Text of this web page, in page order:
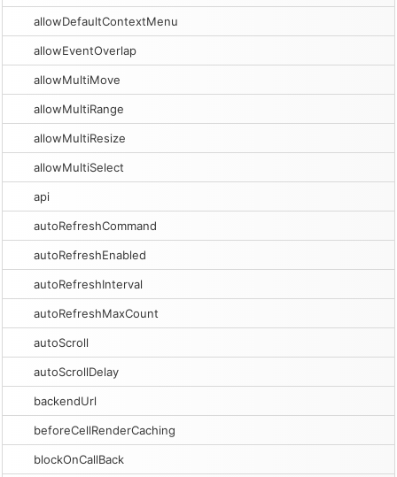
allowDefaultContextMenu
allowEventOverlap
allowMultiMove
allowMultiRange
allowMultiResize
allowMultiSelect
api
autoRefreshCommand
autoRefreshEnabled
autoRefreshInterval
autoRefreshMaxCount
autoScroll
autoScrollDelay
backendUrl
beforeCellRenderCaching
blockOnCallBack